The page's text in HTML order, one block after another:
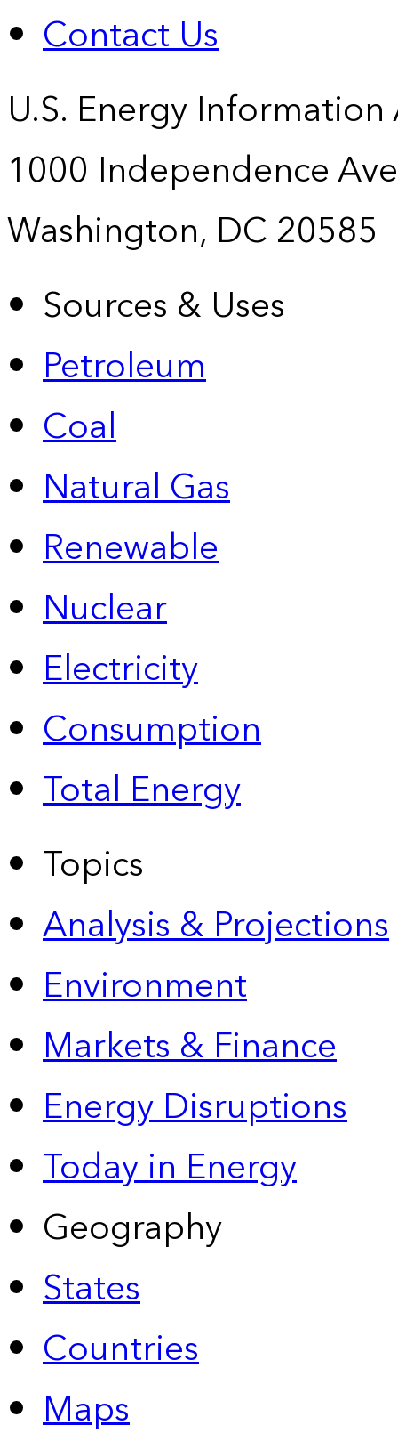
Contact Us
U.S. Energy
1000 Independence
Washington, DC 20585
Sources & Uses
Petroleum
Coal
Natural Gas
Renewable
Nuclear
Electricity
Consumption
Total Energy
Topics
Analysis & Projections
Environment
Markets & Finance
Energy Disruptions
Today in Energy
Geography
States
Countries
Maps